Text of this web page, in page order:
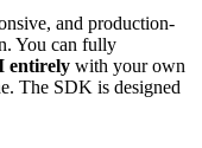
and production-
You can fully
entirely with your own
The SDK is designed